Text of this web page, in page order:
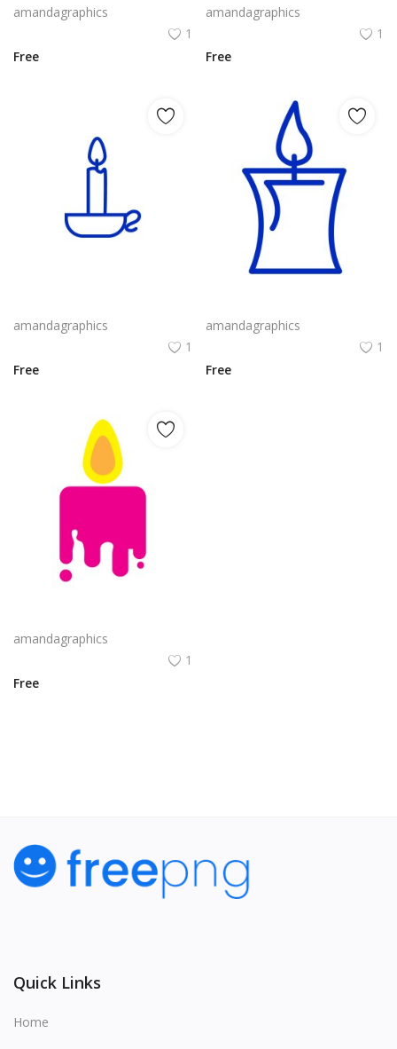
amandagraphics
1
Free
amandagraphics
1
Free
amandagraphics
1
Free
amandagraphics
1
Free
amandagraphics
1
Free
Quick Links
Home